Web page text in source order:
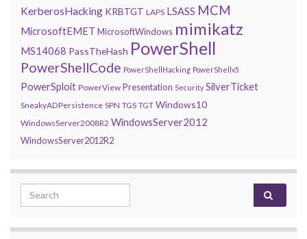
KerberosHacking KRBTGT LAPS LSASS MCM
MicrosoftEMET MicrosoftWindows mimikatz
MS14068 PassTheHash PowerShell
PowerShellCode PowerShellHacking PowerShellv5
PowerSploit PowerView Presentation Security SilverTicket
SneakyADPersistence SPN TGS TGT Windows10
WindowsServer2008R2 WindowsServer2012
WindowsServer2012R2
Search for: